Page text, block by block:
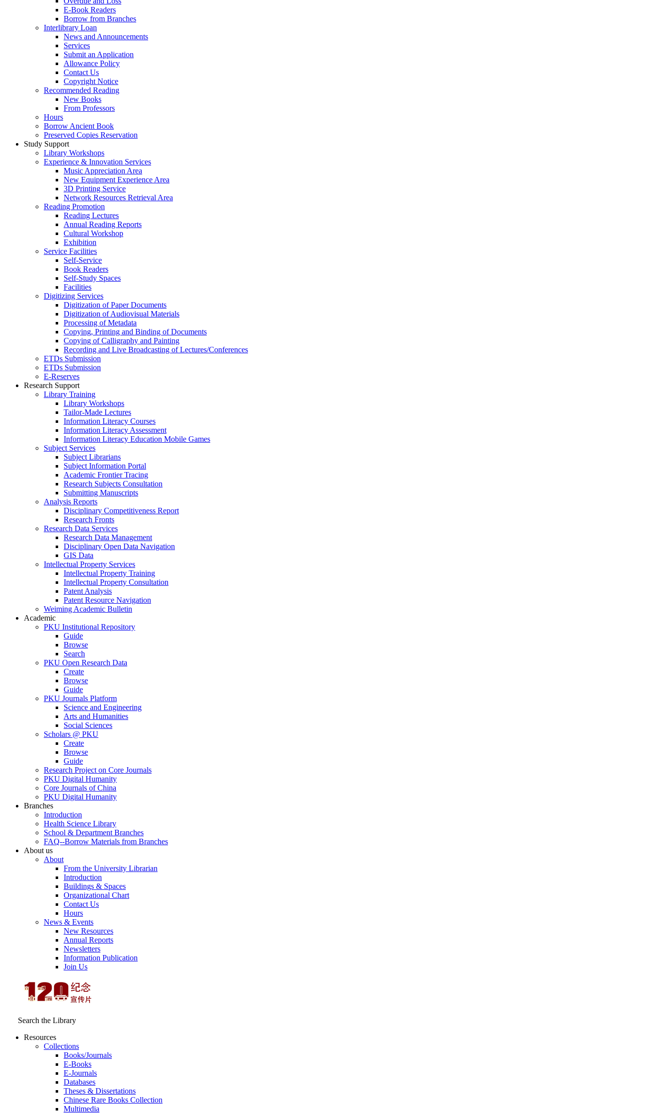
E-Book Readers
Borrow from Branches
Interlibrary Loan
News and Announcements
Services
Submit an Application
Allowance Policy
Contact Us
Copyright Notice
Recommended Reading
New Books
From Professors
Hours
Borrow Ancient Book
Preserved Copies Reservation
Study Support
Library Workshops
Experience & Innovation Services
Music Appreciation Area
New Equipment Experience Area
3D Printing Service
Network Resources Retrieval Area
Reading Promotion
Reading Lectures
Annual Reading Reports
Cultural Workshop
Exhibition
Service Facilities
Self-Service
Book Readers
Self-Study Spaces
Facilities
Digitizing Services
Digitization of Paper Documents
Digitization of Audiovisual Materials
Processing of Metadata
Copying, Printing and Binding of Documents
Copying of Calligraphy and Painting
Recording and Live Broadcasting of Lectures/Conferences
ETDs Submission
ETDs Submission
E‑Reserves
Research Support
Library Training
Library Workshops
Tailor-Made Lectures
Information Literacy Courses
Information Literacy Assessment
Information Literacy Education Mobile Games
Subject Services
Subject Librarians
Subject Information Portal
Academic Frontier Tracing
Research Subjects Consultation
Submitting Manuscripts
Analysis Reports
Disciplinary Competitiveness Report
Research Fronts
Research Data Services
Research Data Management
Disciplinary Open Data Navigation
GIS Data
Intellectual Property Services
Intellectual Property Training
Intellectual Property Consultation
Patent Analysis
Patent Resource Navigation
Weiming Academic Bulletin
Academic
PKU Institutional Repository
Guide
Browse
Search
PKU Open Research Data
Create
Browse
Guide
PKU Journals Platform
Science and Engineering
Arts and Humanities
Social Sciences
Scholars @ PKU
Create
Browse
Guide
Research Project on Core Journals
PKU Digital Humanity
Core Journals of China
PKU Digital Humanity
Branches
Introduction
Health Science Library
School & Department Branches
FAQ--Borrow Materials from Branches
About us
About
From the University Librarian
Introduction
Buildings & Spaces
Organizational Chart
Contact Us
Hours
News & Events
New Resources
Annual Reports
Newsletters
Information Publication
Join Us
Search the Library
Resources
Collections
Books/Journals
E-Books
E‑Journals
Databases
Theses & Dissertations
Chinese Rare Books Collection
Multimedia